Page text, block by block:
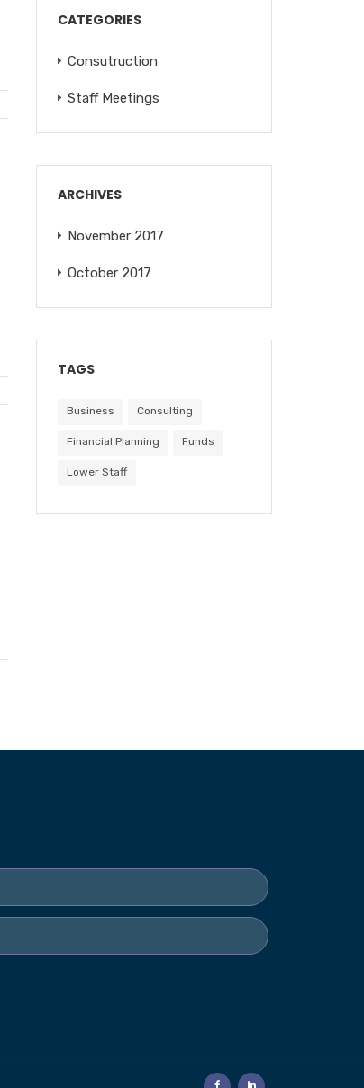
CATEGORIES
Consutruction
Staff Meetings
ARCHIVES
November 2017
October 2017
TAGS
Business Consulting
Financial Planning Funds
Lower Staff